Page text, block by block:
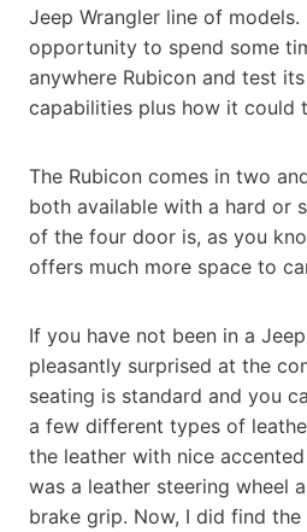
Jeep Wrangler line of
opportunity to spend some
anywhere Rubicon and test
capabilities plus how it could
The Rubicon comes in two
both available with a hard or
of the four door is, as you
offers much more space to
If you have not been in a
pleasantly surprised at the
seating is standard and you
a few different types of
the leather with nice
was a leather steering wheel
brake grip. Now, I did find